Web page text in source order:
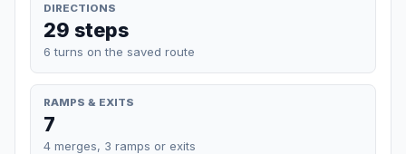
DIRECTIONS
29 steps
6 turns on the saved route
RAMPS & EXITS
7
4 merges, 3 ramps or exits